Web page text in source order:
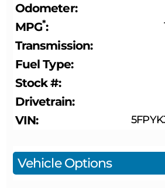
Odometer
MPG*
Transmission
Fuel Type
Stock #
Drivetrain
VIN
Vehicle Options